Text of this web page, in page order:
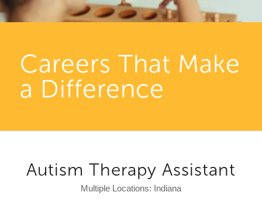
Careers That Make
a Difference
Autism Therapy Assistant
Multiple Locations: Indiana